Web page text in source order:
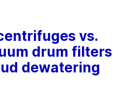
vs.
drum filters
dewatering